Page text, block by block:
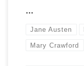
…
Jane Austen
Mary Crawford